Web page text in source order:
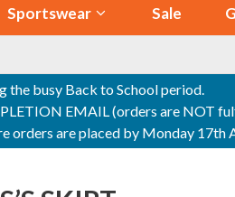
Sportswear Sale
the busy Back to School period.
EMAIL (orders are NOT
orders are placed by Monday 17th